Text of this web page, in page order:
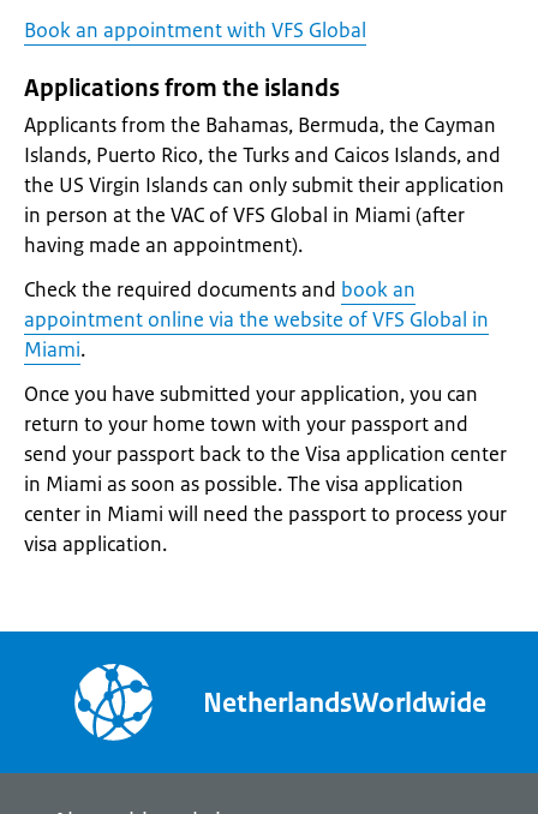
Book an appointment with VFS Global
Applications from the islands
Applicants from the Bahamas, Bermuda, the Cayman
Islands, Puerto Rico, the Turks and Caicos Islands, and
the US Virgin Islands can only submit their application
in person at the VAC of VFS Global in Miami (after
having made an appointment).
Check the required documents and book an
appointment online via the website of VFS Global in
Miami.
Once you have submitted your application, you can
return to your home town with your passport and
send your passport back to the Visa application center
in Miami as soon as possible. The visa application
center in Miami will need the passport to process your
visa application.
NetherlandsWorldwide